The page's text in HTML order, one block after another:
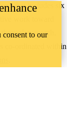
that includes six
work toward
research,
co-ordinated within
consent to our